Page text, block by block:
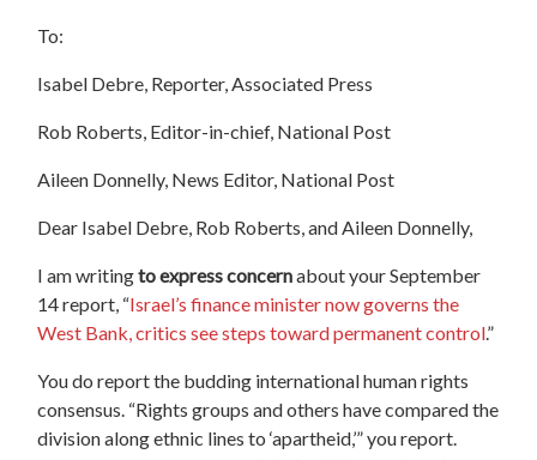
To:
Isabel Debre, Reporter, Associated Press
Rob Roberts, Editor-in-chief, National Post
Aileen Donnelly, News Editor, National Post
Dear Isabel Debre, Rob Roberts, and Aileen Donnelly,
I am writingto express concernabout your September
14 report, “Israel’s finance minister now governs the
West Bank, critics see steps toward permanent control.”
You do report the budding international human rights
consensus. “Rights groups and others have compared the
division along ethnic lines to ‘apartheid,’” you report.